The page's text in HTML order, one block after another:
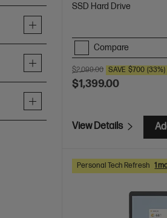
SSD Hard Drive
Compare
$2,099.00 SAVE $700 (33%)
$1,399.00
View Details
Personal Tech Refresh 1